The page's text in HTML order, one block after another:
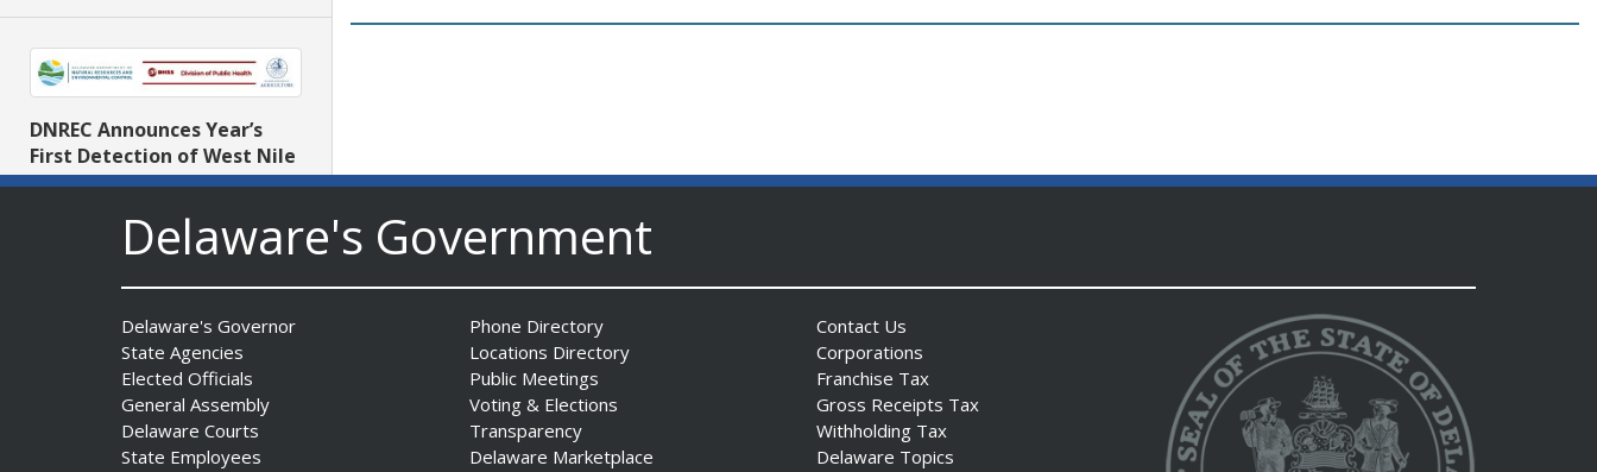
DNREC Announces Year’s
First Detection of West Nile
Virus from Sentinel
Date Posted: August 5, 2026
Delaware's Government
Delaware's Governor
State Agencies
Elected Officials
General Assembly
Delaware Courts
State Employees
Phone Directory
Locations Directory
Public Meetings
Voting & Elections
Transparency
Delaware Marketplace
Contact Us
Corporations
Franchise Tax
Gross Receipts Tax
Withholding Tax
Delaware Topics